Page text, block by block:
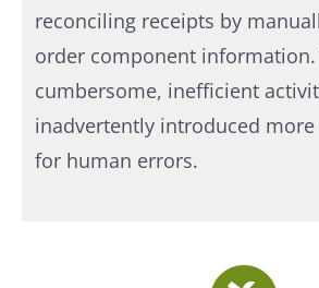
reconciling receipts by
order component information.
cumbersome, inefficient
inadvertently introduced
for human errors.